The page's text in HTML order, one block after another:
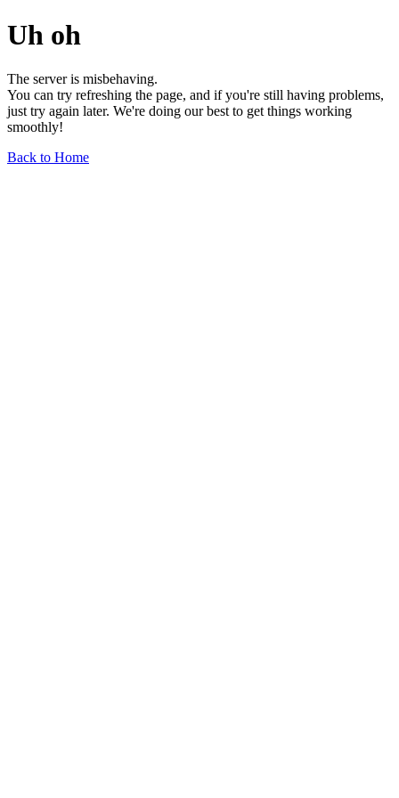
Uh oh
The server is misbehaving.
You can try refreshing the page, and if you're still having problems,
just try again later. We're doing our best to get things working
smoothly!
Back to Home